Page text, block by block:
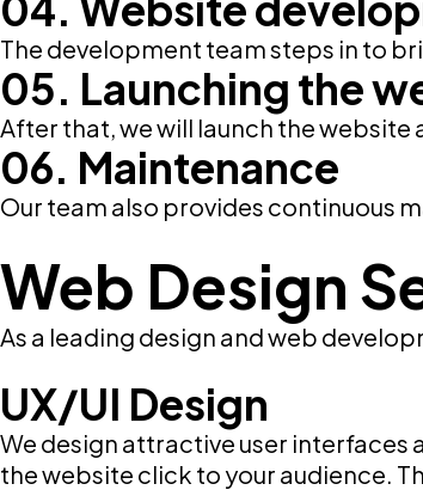
The development team steps in to
05. Launching the
After that, we will launch the website
06. Maintenance
Our team also provides continuous
Web Design
As a leading design and web
UX/UI Design
We design attractive user interfaces
the website click to your audience.